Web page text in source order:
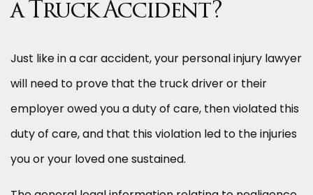
a Truck Accident?
Just like in a car accident, your personal injury lawyer
will need to prove that the truck driver or their
employer owed you a duty of care, then violated this
duty of care, and that this violation led to the injuries
you or your loved one sustained.